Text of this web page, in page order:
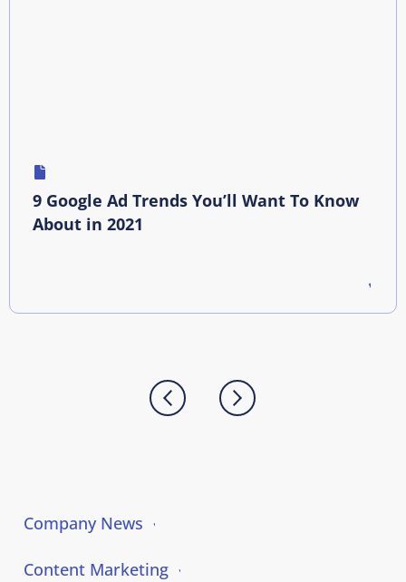
9 Google Ad Trends You’ll Want To Know
About in 2021
Company News
Content Marketing